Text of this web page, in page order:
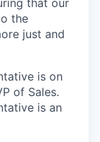
that our
the
just and
is on
of Sales.
is an